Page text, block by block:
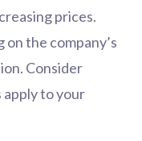
prices.
the company’s
Consider
to your